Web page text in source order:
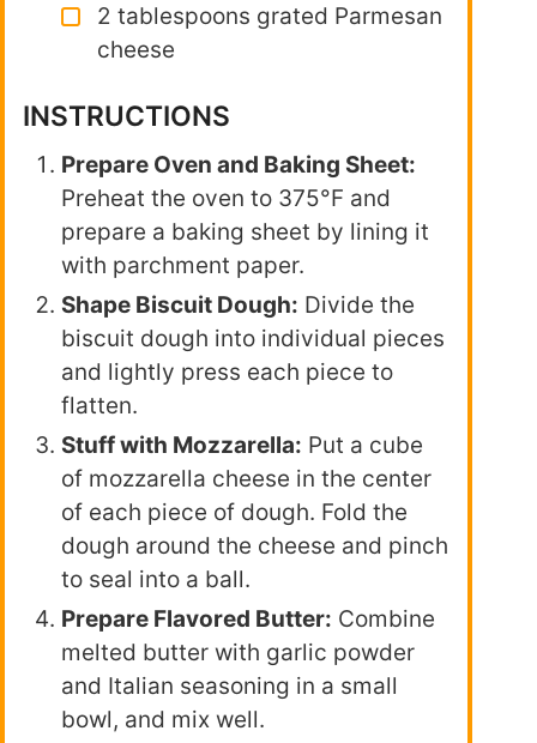
2 tablespoons grated Parmesan
cheese
INSTRUCTIONS
Prepare Oven and Baking Sheet:
Preheat the oven to 375°F and
prepare a baking sheet by lining it
with parchment paper.
Shape Biscuit Dough: Divide the
biscuit dough into individual pieces
and lightly press each piece to
flatten.
Stuff with Mozzarella: Put a cube
of mozzarella cheese in the center
of each piece of dough. Fold the
dough around the cheese and pinch
to seal into a ball.
Prepare Flavored Butter: Combine
melted butter with garlic powder
and Italian seasoning in a small
bowl, and mix well.